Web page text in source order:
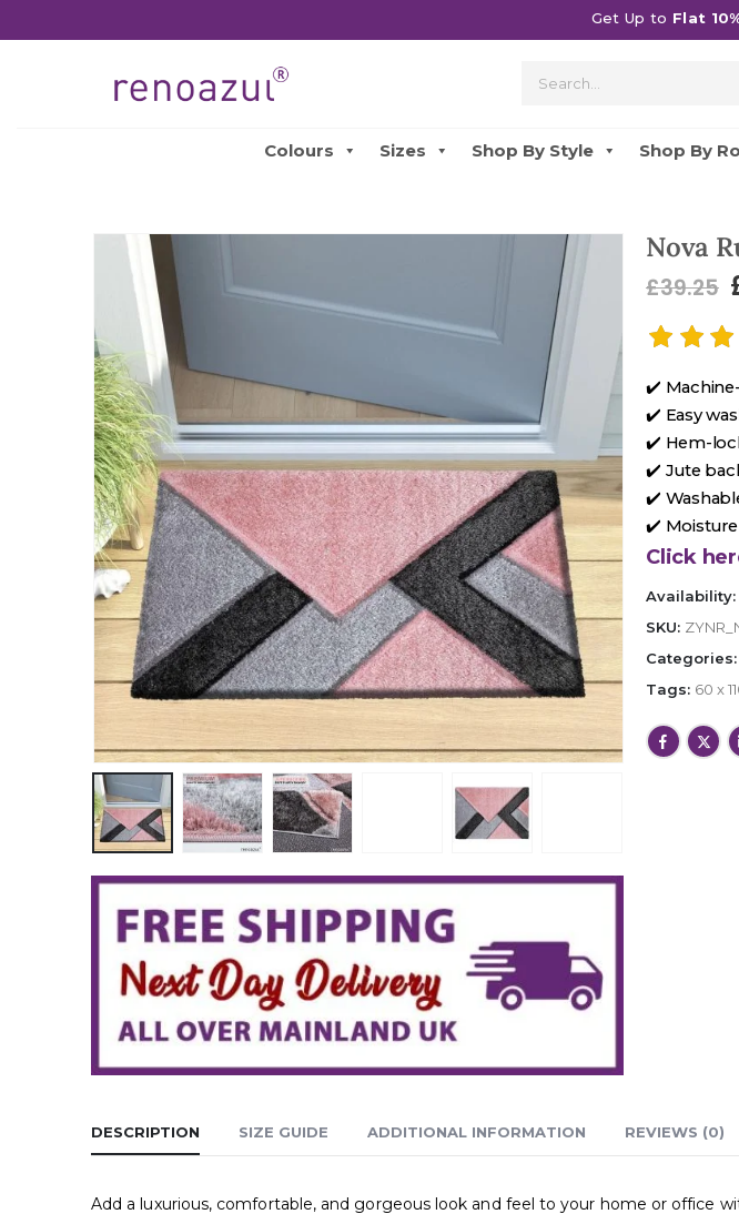
Get Up to Flat
Colours Sizes Shop By Style Shop By
Nova
£39.25
✔️
✔️ Easy
✔️ Hem-
✔️ Jute
✔️
✔️ Moisture
Click
Availability:
SKU:
Categories:
Tags: 60 x
DESCRIPTION SIZE GUIDE ADDITIONAL INFORMATION REVIEWS (0)
Add a luxurious, comfortable, and gorgeous look and feel to your home or office